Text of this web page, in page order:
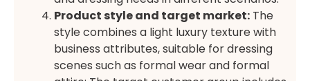
Product style and target market: The
style combines a light luxury texture with
business attributes, suitable for dressing
scenes such as formal wear and formal